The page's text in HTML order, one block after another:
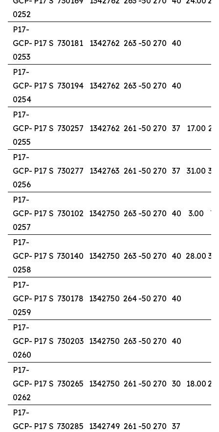
0252
P17-
GCP-
0253
P17 S 730181 1342762 263 -50 270 40
P17-
GCP-
0254
P17 S 730194 1342762 263 -50 270 40
P17-
GCP-
0255
P17 S 730257 1342762 261 -50 270 37 17.00
P17-
GCP-
0256
P17 S 730277 1342763 261 -50 270 37 31.00
P17-
GCP-
0257
P17 S 730102 1342750 263 -50 270 40 3.00
P17-
GCP-
0258
P17 S 730140 1342750 263 -50 270 40 28.00
P17-
GCP-
0259
P17 S 730178 1342750 264 -50 270 40
P17-
GCP-
0260
P17 S 730203 1342750 263 -50 270 40
P17-
GCP-
0262
P17 S 730265 1342750 261 -50 270 30 18.00
P17-
GCP- P17 S 730285 1342749 261 -50 270 37